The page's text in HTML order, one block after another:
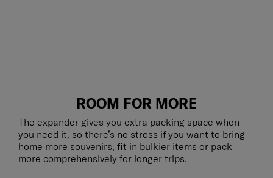
ROOM FOR MORE
The expander gives you extra packing space when
you need it, so there’s no stress if you want to bring
home more souvenirs, fit in bulkier items or pack
more comprehensively for longer trips.